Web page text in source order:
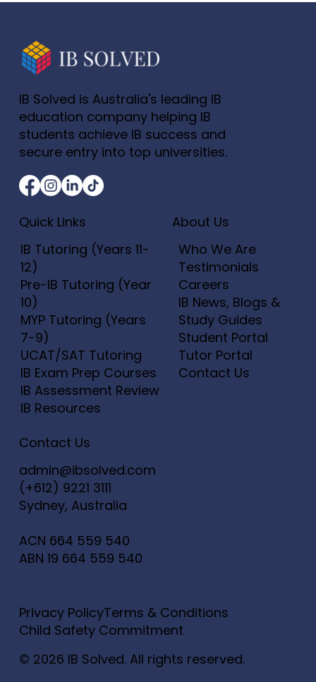
© 2026 IB Solved. All rights reserved.
Privacy PolicyTerms & Conditions
Child Safety Commitment
IB Solved is Australia's leading IB
education company helping IB
students achieve IB success and
secure entry into top universities.
Quick Links
IB Tutoring (Years 11-
12)
Pre-IB Tutoring (Year
10)
MYP Tutoring (Years
7-9)
UCAT/SAT Tutoring
IB Exam Prep Courses
IB Assessment Review
IB Resources
About Us
Who We Are
Testimonials
Careers
IB News, Blogs &
Study Guides
Student Portal
Tutor Portal
Contact Us
Contact Us
admin@ibsolved.com
(+612) 9221 3111
Sydney, Australia
ACN 664 559 540
ABN 19 664 559 540